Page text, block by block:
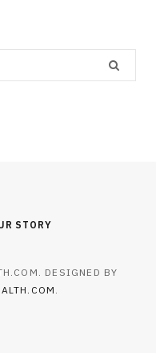
STORY
DESIGNED BY
.